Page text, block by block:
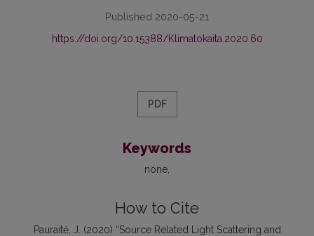
Published 2020-05-21
https://doi.org/10.15388/Klimatokaita.2020.60
PDF
Keywords
none
How to Cite
Pauraitė, J. (2020) “Source Related Light Scattering and